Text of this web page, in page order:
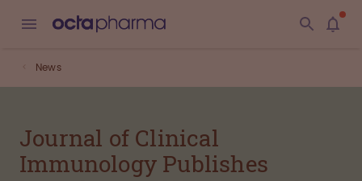
News
Journal of Clinical
Immunology Publishes